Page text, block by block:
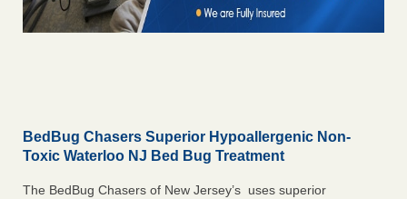
BedBug Chasers Superior Hypoallergenic Non-
Toxic Waterloo NJ Bed Bug Treatment
The BedBug Chasers of New Jersey’s uses superior